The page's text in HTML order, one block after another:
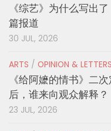
《综艺》为什么写出
篇报道
30 JUL, 2026
ARTS / OPINION &
《给阿嬷的情书》二
后，谁来向观众解释？
23 JUL, 2026